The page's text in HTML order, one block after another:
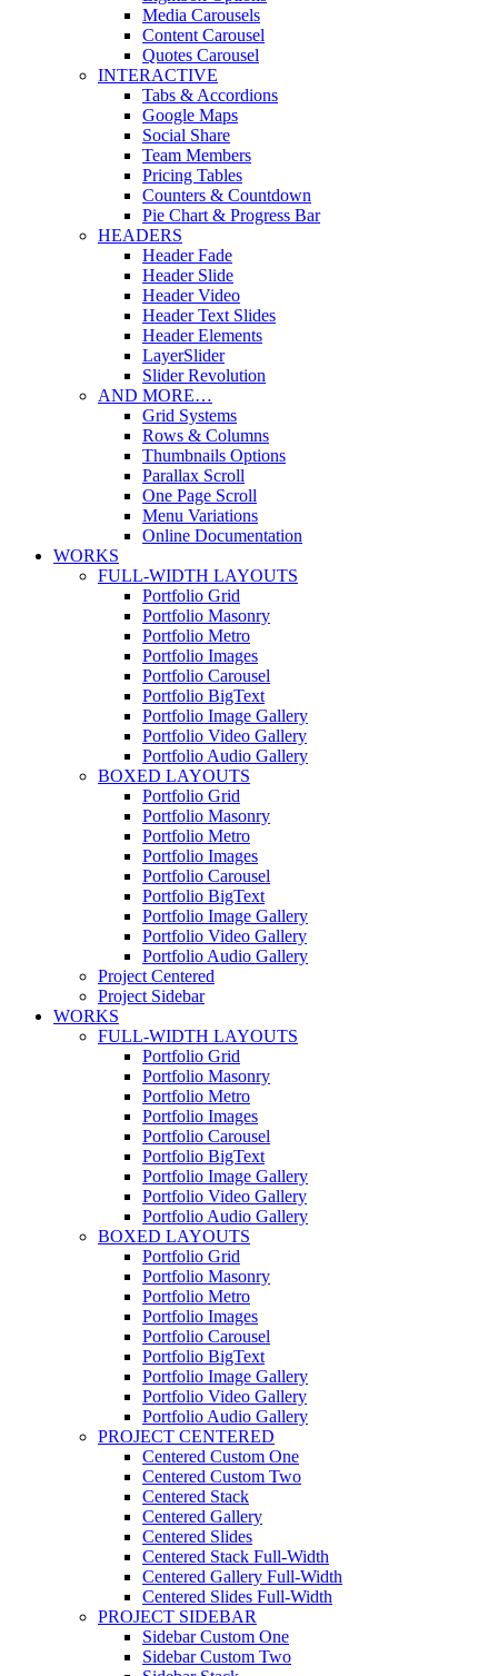
Media Carousels
Content Carousel
Quotes Carousel
INTERACTIVE
Tabs & Accordions
Google Maps
Social Share
Team Members
Pricing Tables
Counters & Countdown
Pie Chart & Progress Bar
HEADERS
Header Fade
Header Slide
Header Video
Header Text Slides
Header Elements
LayerSlider
Slider Revolution
AND MORE…
Grid Systems
Rows & Columns
Thumbnails Options
Parallax Scroll
One Page Scroll
Menu Variations
Online Documentation
WORKS
FULL-WIDTH LAYOUTS
Portfolio Grid
Portfolio Masonry
Portfolio Metro
Portfolio Images
Portfolio Carousel
Portfolio BigText
Portfolio Image Gallery
Portfolio Video Gallery
Portfolio Audio Gallery
BOXED LAYOUTS
Portfolio Grid
Portfolio Masonry
Portfolio Metro
Portfolio Images
Portfolio Carousel
Portfolio BigText
Portfolio Image Gallery
Portfolio Video Gallery
Portfolio Audio Gallery
Project Centered
Project Sidebar
WORKS
FULL-WIDTH LAYOUTS
Portfolio Grid
Portfolio Masonry
Portfolio Metro
Portfolio Images
Portfolio Carousel
Portfolio BigText
Portfolio Image Gallery
Portfolio Video Gallery
Portfolio Audio Gallery
BOXED LAYOUTS
Portfolio Grid
Portfolio Masonry
Portfolio Metro
Portfolio Images
Portfolio Carousel
Portfolio BigText
Portfolio Image Gallery
Portfolio Video Gallery
Portfolio Audio Gallery
PROJECT CENTERED
Centered Custom One
Centered Custom Two
Centered Stack
Centered Gallery
Centered Slides
Centered Stack Full-Width
Centered Gallery Full-Width
Centered Slides Full-Width
PROJECT SIDEBAR
Sidebar Custom One
Sidebar Custom Two